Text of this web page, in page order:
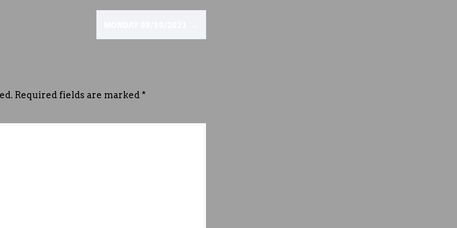
Required fields are marked*